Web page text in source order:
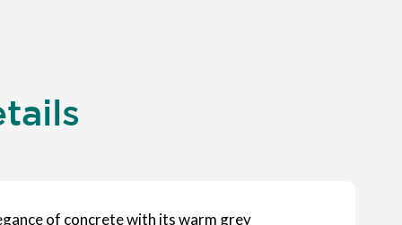
of concrete with its warm grey